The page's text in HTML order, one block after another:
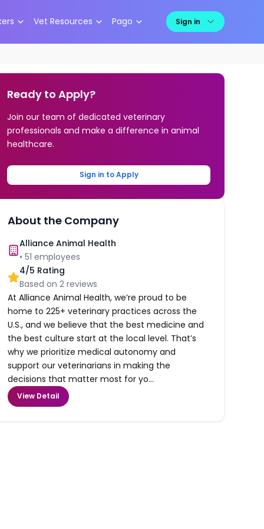
Vet Resources Pago Sign in
Ready to Apply?
Join our team of dedicated veterinary
professionals and make a difference in animal
healthcare.
Sign in to Apply
About the Company
Alliance Animal Health
•51 employees
4/5 Rating
Based on2 reviews
At Alliance Animal Health, we’re proud to be
home to 225+ veterinary practices across the
U.S., and we believe that the best medicine and
the best culture start at the local level. That’s
why we prioritize medical autonomy and
support our veterinarians in making the
decisions that matter most for yo...
View Detail